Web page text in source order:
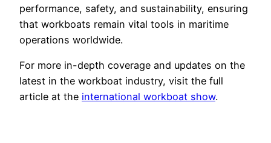
performance, safety, and sustainability, ensuring
that workboats remain vital tools in maritime
operations worldwide.
For more in-depth coverage and updates on the
latest in the workboat industry, visit the full
article at the international workboat show.